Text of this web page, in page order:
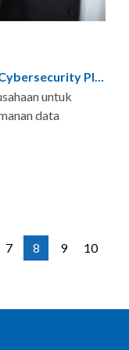
Pl...
untuk
data
7 8 9
10